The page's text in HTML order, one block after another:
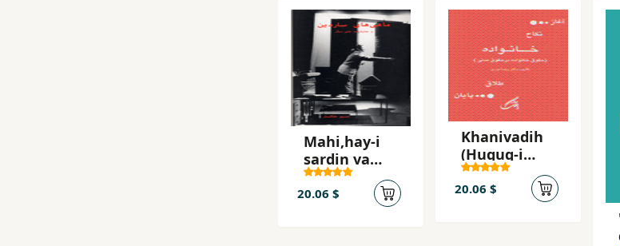
Mahi,hay-i
sardin va
namayish'na
mah,hay-i
20.06 $
Khanivadih
(Huquq-i
khanivadih
dar huquq-i
20.06 $